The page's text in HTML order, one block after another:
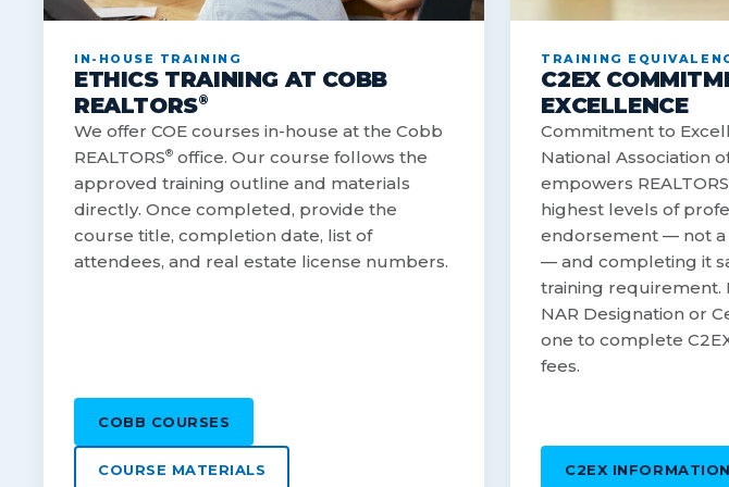
IN-HOUSE TRAINING
ETHICS TRAINING AT COBB
REALTORS®
We offer COE courses in-house at the Cobb
REALTORS® office. Our course follows the
approved training outline and materials
directly. Once completed, provide the
course title, completion date, list of
attendees, and real estate license numbers.
COBB COURSES
COURSE MATERIALS
TRAINING
C2EX
EXCELLENCE
Commitment to
National Association
empowers REALTORS
highest levels of
endorsement — not
— and completing it
training requirement.
NAR Designation or
one to complete
fees.
C2EX INFORMATION